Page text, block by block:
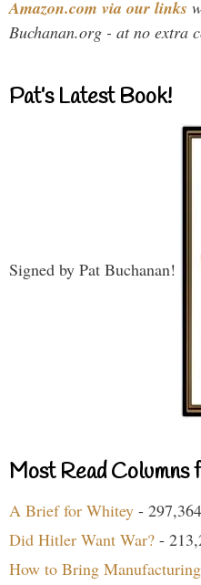
Amazon.com via our links
Buchanan.org - at no extra
Pat’s Latest Book!
Signed by Pat Buchanan!
Most Read
A Brief for Whitey -
Did Hitler Want War? -
How to Bring